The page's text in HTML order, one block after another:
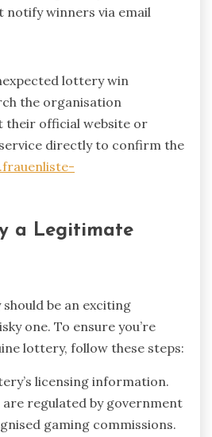
winners via email
lottery win
the organisation
their official website or
directly to confirm the
a Legitimate
be an exciting
one. To ensure you’re
lottery, follow these steps:
licensing information.
regulated by government
gaming commissions.